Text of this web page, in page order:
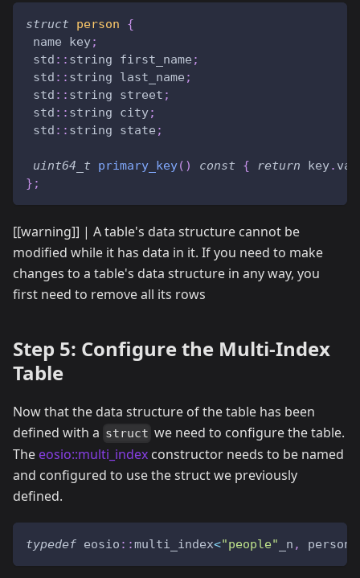
struct person
{
name key;
std :: string first_name ;
std :: string last_name ;
std :: string street ;
std :: string city;
std :: string state ;
uint64_t primary_key( ) const { return key.
} ;
[[warning]] | A table's data structure cannot be
modified while it has data in it. If you need to make
changes to a table's data structure in any way, you
first need to remove all its rows
Step 5: Configure the Multi-Index
Table
Now that the data structure of the table has been
defined with a struct we need to configure the table.
The eosio::multi_index constructor needs to be named
and configured to use the struct we previously
defined.
typedef eosio ::multi_index<"people" _n , person